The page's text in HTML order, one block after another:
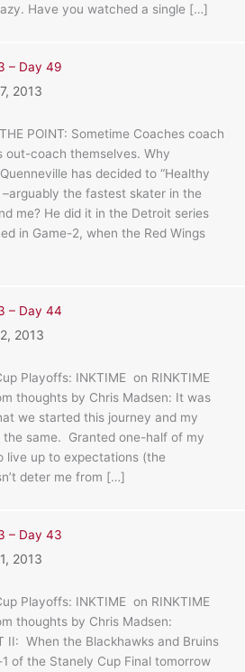
Have you watched a single […]
– Day 49
2013
POINT: Sometime Coaches coach
out-coach themselves. Why
has decided to “Healthy
the fastest skater in the
me? He did it in the Detroit series
in Game-2, when the Red Wings
– Day 44
2013
Playoffs: INKTIME on RINKTIME
thoughts by Chris Madsen: It was
we started this journey and my
the same. Granted one-half of my
live up to expectations (the
deter me from […]
– Day 43
2013
Playoffs: INKTIME on RINKTIME
thoughts by Chris Madsen:
II: When the Blackhawks and Bruins
of the Stanely Cup Final tomorrow